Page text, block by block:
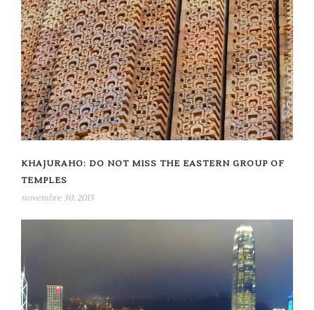
KHAJURAHO: DO NOT MISS THE EASTERN GROUP OF
TEMPLES
novembre 30, 2015